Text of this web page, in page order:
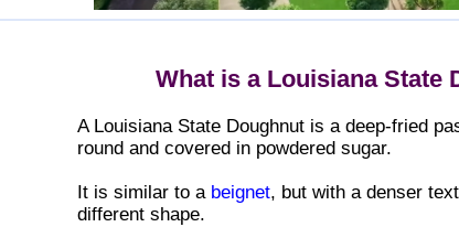
What is a Louisiana State
A Louisiana State Doughnut is a deep-fried
round and covered in powdered sugar.
It is similar to a beignet, but with a denser
different shape.